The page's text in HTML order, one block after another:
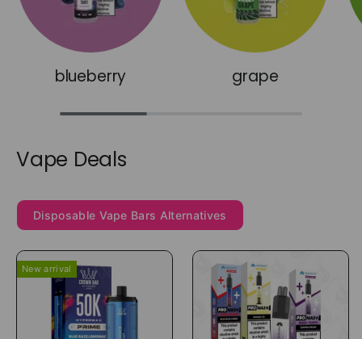
blueberry grape
Vape Deals
Disposable Vape Bars Alternatives
New arrival